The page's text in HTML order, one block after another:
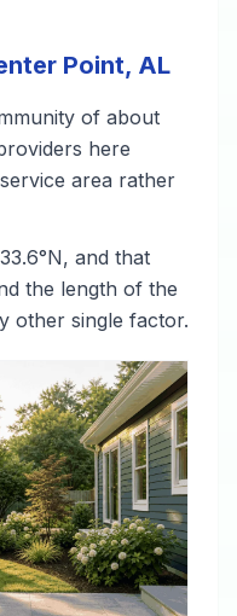
Point, AL
of about
here
area rather
and that
the length of the
other single factor.